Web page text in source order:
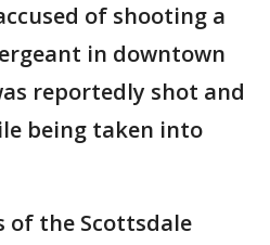
of shooting a
in downtown
reportedly shot and
being taken into
of the Scottsdale